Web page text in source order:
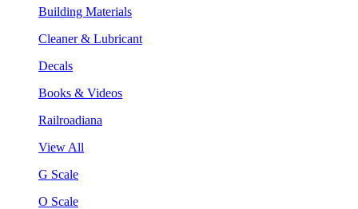
Building Materials
Cleaner & Lubricant
Decals
Books & Videos
Railroadiana
View All
G Scale
O Scale